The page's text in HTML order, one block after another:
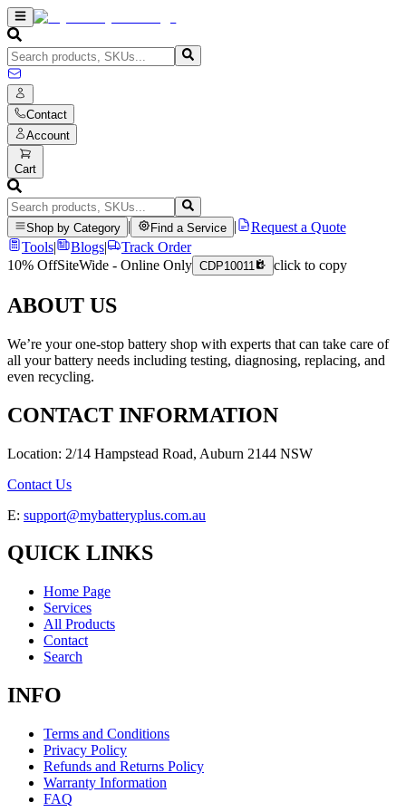
Contact
Account
Cart
Shop by Category Find a Service
Request a Quote
Tools| Blogs|
Track Order
10% OffSiteWide - Online Only CDP10011 click to copy
ABOUT US
We’re your one-stop battery shop with experts that can take care of
all your battery needs including testing, diagnosing, replacing, and
even recycling.
CONTACT INFORMATION
Location: 2/14 Hampstead Road, Auburn 2144 NSW
Contact Us
E: support@mybatteryplus.com.au
QUICK LINKS
Home Page
Services
All Products
Contact
Search
INFO
Terms and Conditions
Privacy Policy
Refunds and Returns Policy
Warranty Information
FAQ